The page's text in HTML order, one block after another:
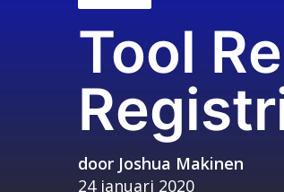
Tool
door Joshua Makinen
24 januari 2020